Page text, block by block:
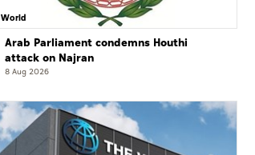
World
Arab Parliament condemns Houthi
attack on Najran
8 Aug 2026